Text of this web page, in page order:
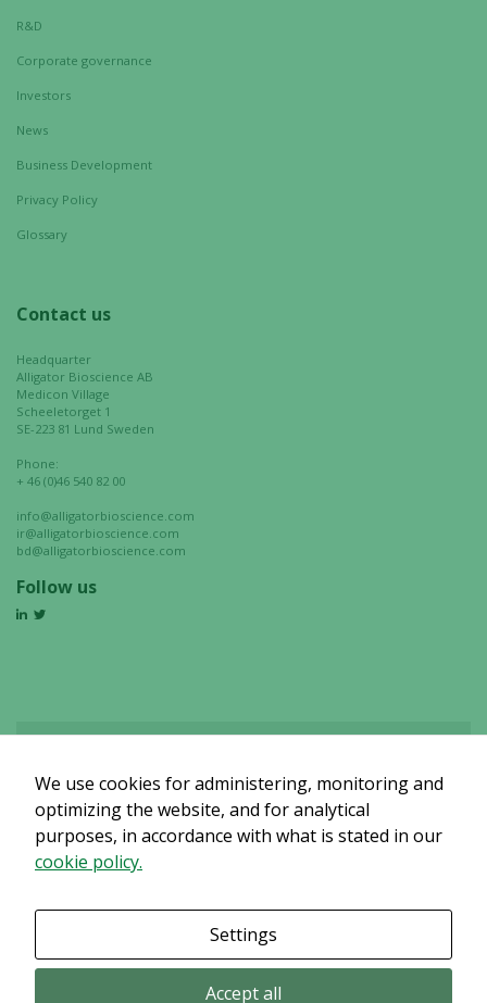
R&D
Corporate governance
Investors
News
Business Development
Privacy Policy
Glossary
Contact us
Headquarter
Alligator Bioscience AB
Medicon Village
Scheeletorget 1
SE-223 81 Lund Sweden
Phone:
+ 46 (0)46 540 82 00
info@alligatorbioscience.com
ir@alligatorbioscience.com
bd@alligatorbioscience.com
Follow us
Det verkar som om dina inställningar hindrar dig från att se detta
innehållet. Med största sannolikhet är det för att du har Upplevelse
avstängt.
We use cookies for administering, monitoring and
optimizing the website, and for analytical
purposes, in accordance with what is stated in our
cookie policy.
Settings
Accept all